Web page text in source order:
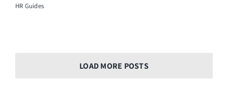
HR Guides
LOAD MORE POSTS